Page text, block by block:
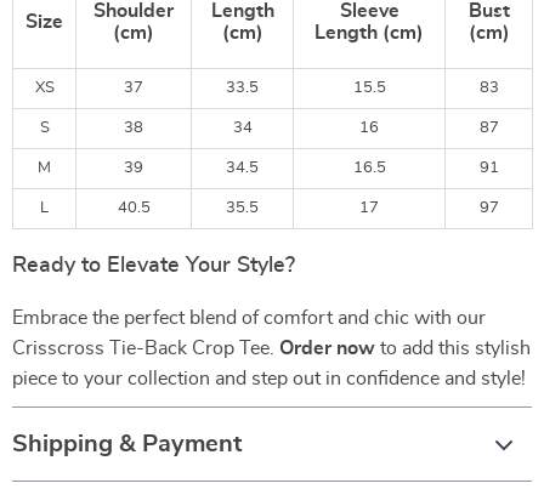
Size
Shoulder
(cm)
Length
(cm)
Sleeve
Length (cm)
Bust
(cm)
XS 37 33.5 15.5 83
S 38 34 16 87
M 39 34.5 16.5 91
L 40.5 35.5 17 97
Ready to Elevate Your Style?
Embrace the perfect blend of comfort and chic with our
Crisscross Tie-Back Crop Tee. Order now to add this stylish
piece to your collection and step out in confidence and style!
Shipping & Payment